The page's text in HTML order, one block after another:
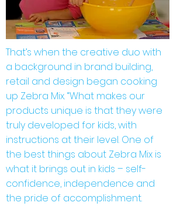
That’s when the creative duo with
a background in brand building,
retail and design began cooking
up Zebra Mix. “What makes our
products unique is that they were
truly developed for kids, with
instructions at their level. One of
the best things about Zebra Mix is
what it brings out in kids – self-
confidence, independence and
the pride of accomplishment.